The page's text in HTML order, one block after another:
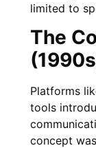
limited to
The
Platforms
tools
concept